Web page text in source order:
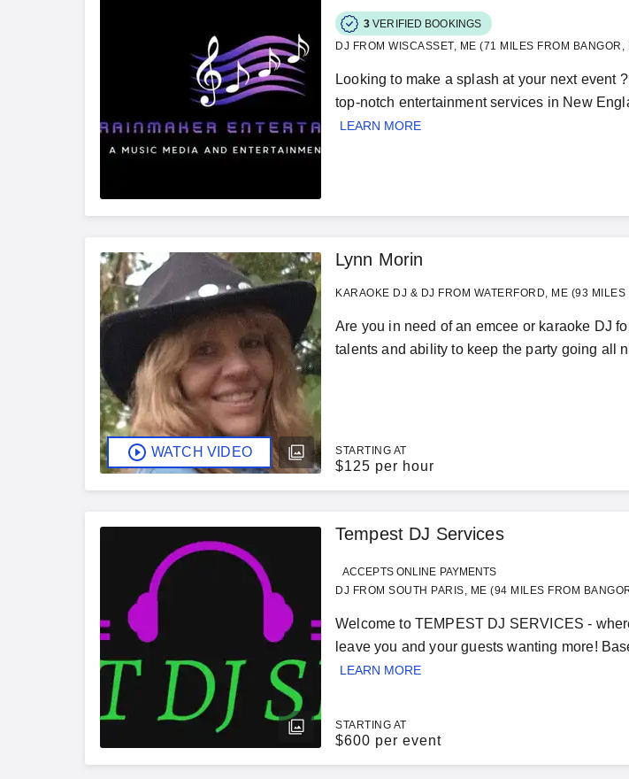
3 VERIFIED BOOKINGS
DJ FROM WISCASSET, ME (71 MILES FROM BANGOR,
Looking to make a splash at your next event
top-notch entertainment services in New
LEARN MORE
WATCH VIDEO
Lynn Morin
KARAOKE DJ & DJ FROM WATERFORD, ME (93
Are you in need of an emcee or karaoke DJ
talents and ability to keep the party going all
STARTING AT
$125 per hour
Tempest DJ Services
ACCEPTS ONLINE PAYMENTS
DJ FROM SOUTH PARIS, ME (94 MILES FROM
Welcome to TEMPEST DJ SERVICES -
leave you and your guests wanting more!
LEARN MORE
STARTING AT
$600 per event